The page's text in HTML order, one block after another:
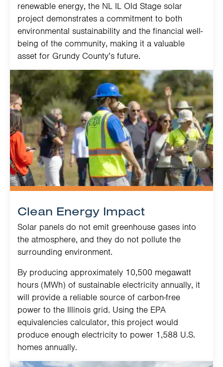
renewable energy, the NL IL Old Stage solar
project demonstrates a commitment to both
environmental sustainability and the financial well-
being of the community, making it a valuable
asset for Grundy County’s future.
Clean Energy Impact
Solar panels do not emit greenhouse gases into
the atmosphere, and they do not pollute the
surrounding environment.
By producing approximately 10,500 megawatt
hours (MWh) of sustainable electricity annually, it
will provide a reliable source of carbon-free
power to the Illinois grid. Using the EPA
equivalencies calculator, this project would
produce enough electricity to power 1,588 U.S.
homes annually.